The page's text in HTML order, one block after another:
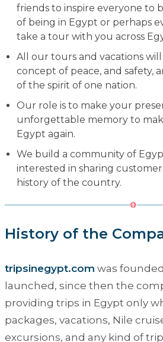
friends to inspire everyone to
of being in Egypt or perhaps
take a tour with you across
All our tours and vacations
concept of peace, and safety,
of the spirit of one nation.
Our role is to make your
unforgettable memory to
Egypt again.
We build a community of
interested in sharing
history of the country.
History of the
tripsinegypt.com was
launched, since then the
providing trips in Egypt only
packages, vacations, Nile
excursions, and any kind of